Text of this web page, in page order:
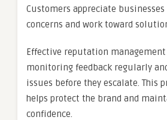
Customers appreciate
concerns and work toward
Effective reputation
monitoring feedback regularly
issues before they escalate. This
helps protect the brand and
confidence.